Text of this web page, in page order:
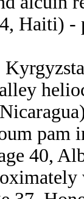
Haiti) -
pam
40,